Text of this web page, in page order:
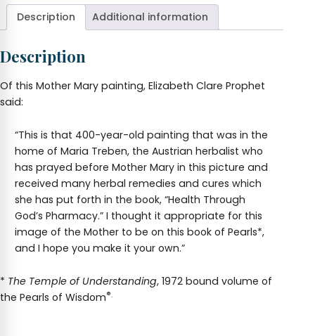
Treben
quantity
Description Additional information
Description
Of this Mother Mary painting, Elizabeth Clare Prophet
said:
“This is that 400-year-old painting that was in the
home of Maria Treben, the Austrian herbalist who
has prayed before Mother Mary in this picture and
received many herbal remedies and cures which
she has put forth in the book, “Health Through
God’s Pharmacy.” I thought it appropriate for this
image of the Mother to be on this book of Pearls*,
and I hope you make it your own.”
* The Temple of Understanding, 1972 bound volume of
the Pearls of Wisdom®.